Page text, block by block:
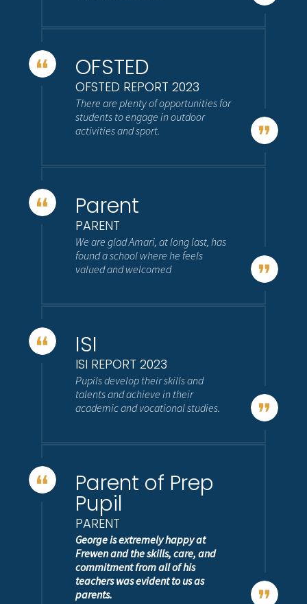
OFSTED
OFSTED REPORT 2023
There are plenty of opportunities for
students to engage in outdoor
activities and sport.
Parent
PARENT
We are glad Amari, at long last, has
found a school where he feels
valued and welcomed
ISI
ISI REPORT 2023
Pupils develop their skills and
talents and achieve in their
academic and vocational studies.
Parent of Prep
Pupil
PARENT
George is extremely happy at
Frewen and the skills, care, and
commitment from all of his
teachers was evident to us as
parents.